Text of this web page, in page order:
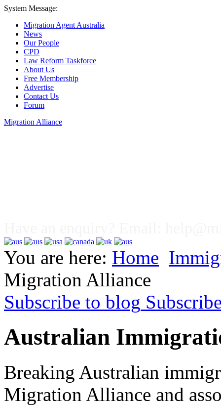
System Message:
Migration Agent Australia
News
Our People
CPD
Law Reform Taskforce
About Us
Free Membership
Advertise
Contact Us
Forum
Migration Alliance
You are here: Home
Migration Alliance
Subscribe to blog
Australian
Breaking Australian
Migration Alliance and